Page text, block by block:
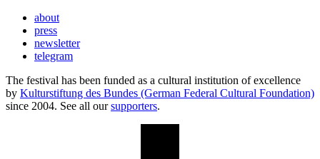
about
press
newsletter
telegram
The festival has been funded as a cultural institution of excellence
by Kulturstiftung des Bundes (German Federal Cultural Foundation)
since 2004. See all oursupporters.